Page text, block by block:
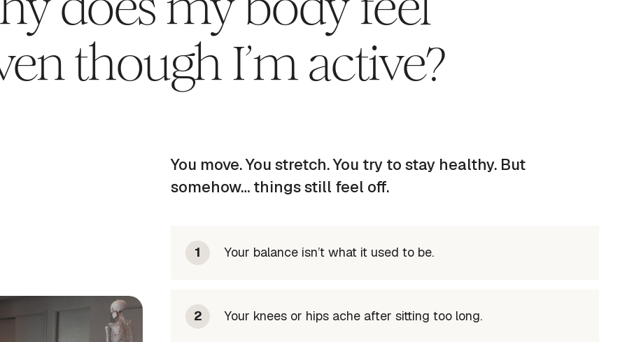
though I’m active?
You move. You stretch. You try to stay healthy. But
somehow… things still feel off.
1 Your balance isn’t what it used to be.
2 Your knees or hips ache after sitting too long.